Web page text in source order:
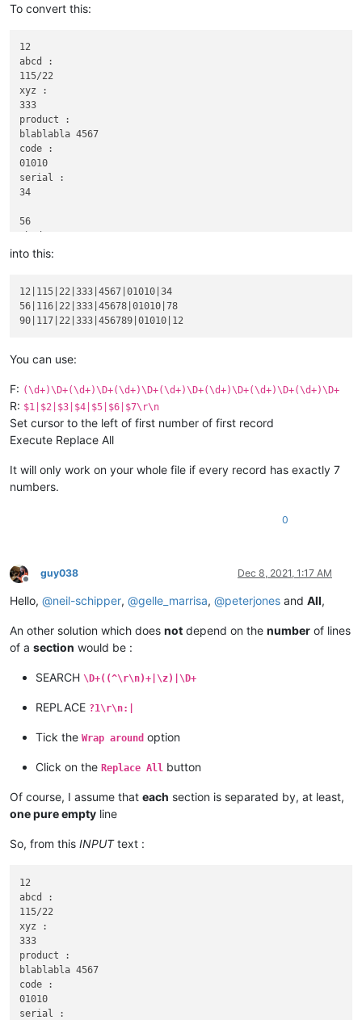
To convert this:
12
abcd :
115/22
xyz :
333
product :
blablabla 4567
code :
01010
serial :
34
56
116|22
product :
blablabla 45678
code :
78
90
abcd :
117|22
xyz :
product :
blablabla 456789
into this:
12|115|22|333|4567|01010|34
56|116|22|333|45678|01010|78
You can use:
F: (\d+)\D+(\d+)\D+(\d+)\D+(\d+)\D+(\d+)\D+(\d+)\D+(\d+)\D+
R: $1|$2|$3|$4|$5|$6|$7\r\n
Set cursor to the left of first number of first record
Execute Replace All
It will only work on your whole file if every record has exactly 7
numbers.
0
Offline
guy038 Dec 8, 2021, 1:17 AM
Hello, @neil-schipper, @gelle_marrisa, @peterjones and All,
An other solution which does not depend on the number of lines
of a section would be :
SEARCH \D+((^\r\n)+|\z)|\D+
REPLACE ?1\r\n:|
Tick the Wrap around option
Click on the Replace All button
Of course, I assume that each section is separated by, at least,
one pure empty line
So, from this INPUTtext :
12
abcd :
115/22
xyz :
333
product :
blablabla 4567
code :
01010
serial :